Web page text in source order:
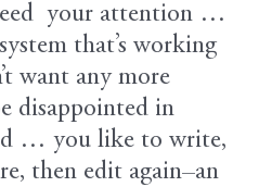
your attention …
that’s working
want any more
disappointed in
… you like to write,
then edit again–an